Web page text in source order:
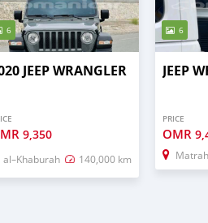
6
JEEP WRANGLER
9,350
al–Khaburah 140,000 km
6
JEEP
PRICE
OMR
Matrah